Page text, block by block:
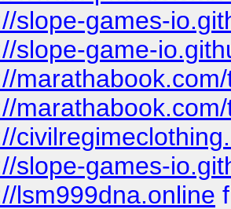
slope-games-
slope-game-
slope-games-
lsm999dna.online